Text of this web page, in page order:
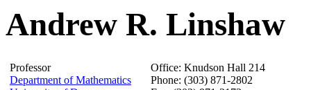
Andrew R. Linshaw
Professor
Department of Mathematics
Office: Knudson Hall 214
Phone: (303) 871-2802